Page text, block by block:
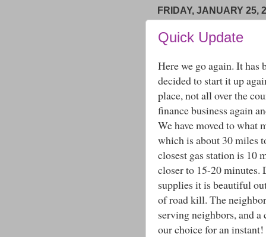
FRIDAY, JANUARY 25,
Quick Update
Here we go again. It has
decided to start it up
place, not all over the
finance business again
We have moved to what
which is about 30 miles
closest gas station is 10
closer to 15-20 minutes.
supplies it is beautiful
of road kill. The
serving neighbors, and
our choice for an instant!